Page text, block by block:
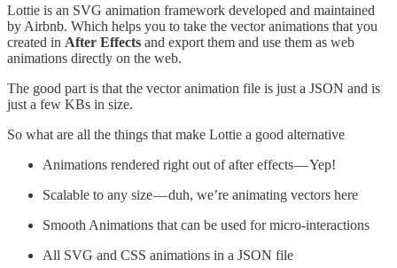
Lottie is an SVG animation framework developed and maintained
by Airbnb. Which helps you to take the vector animations that you
created in After Effects and export them and use them as web
animations directly on the web.
The good part is that the vector animation file is just a JSON and is
just a few KBs in size.
So what are all the things that make Lottie a good alternative
Animations rendered right out of after effects — Yep!
Scalable to any size — duh, we’re animating vectors here
Smooth Animations that can be used for micro-interactions
All SVG and CSS animations in a JSON file